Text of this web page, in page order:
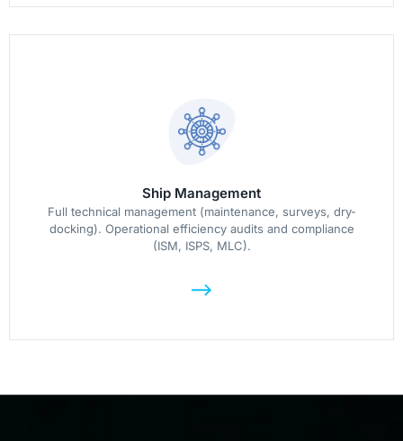
Ship Management
Full technical management (maintenance, surveys, dry-
docking). Operational efficiency audits and compliance
(ISM, ISPS, MLC).